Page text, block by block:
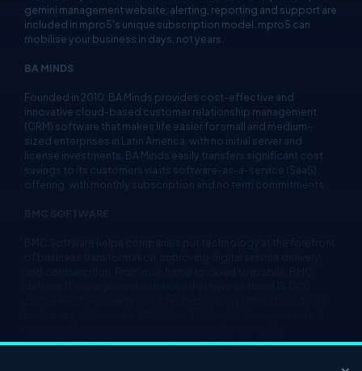
gemini management website, alerting, reporting and support are
included in mpro5's unique subscription model. mpro5 can
mobilise your business in days, not years.
BA MINDS
Founded in 2010, BA Minds provides cost-effective and
innovative cloud-based customer relationship management
(CRM) software that makes life easier for small and medium-
sized enterprises in Latin America, with no initial server and
license investments. BA Minds easily transfers significant cost
savings to its customers via its software-as-a-service (SaaS)
offering, with monthly subscription and no term commitments.
enterprises build, manage and govern hybrid cloud